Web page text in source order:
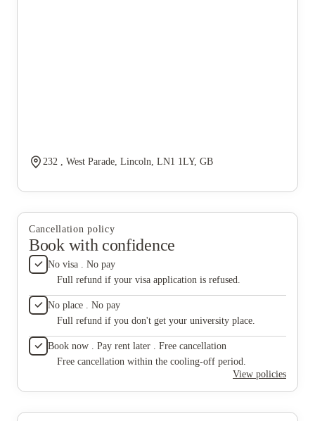
232 , West Parade, Lincoln, LN1 1LY, GB
Cancellation policy
Book with confidence
No visa . No pay
Full refund if your visa application is refused.
No place . No pay
Full refund if you don't get your university place.
Book now . Pay rent later . Free cancellation
Free cancellation within the cooling-off period.
View policies